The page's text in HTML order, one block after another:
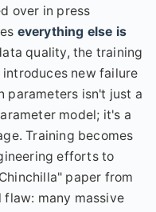
over in press
everything else is
quality, the training
new failure
parameters isn't just a
model; it's a
Training becomes
efforts to
paper from
many massive